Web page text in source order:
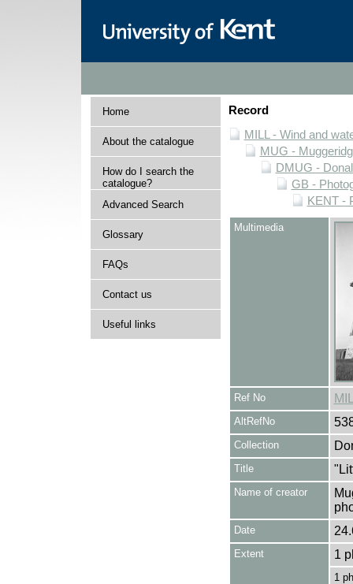
Home
About the catalogue
How do I search the
catalogue?
Advanced Search
Glossary
FAQs
Contact us
Useful links
Record
MILL - Wind and
MUG -
DMUG -
GB -
KENT -
Multimedia
Ref No
AltRefNo
Collection
Title
Name of creator
Date
Extent 1
1